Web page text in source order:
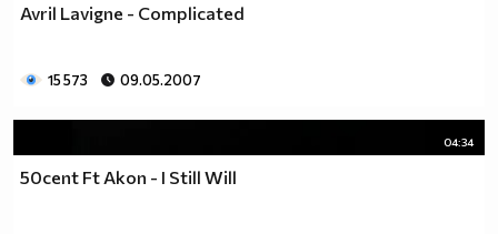
Avril Lavigne - Complicated
15 573 09.05.2007
04:34
50cent Ft Akon - I Still Will